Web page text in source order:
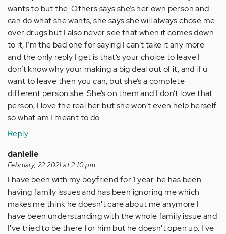
wants to but the. Others says she’s her own person and
can do what she wants, she says she will always chose me
over drugs but I also never see that when it comes down
to it, I’m the bad one for saying I can’t take it any more
and the only reply I get is that’s your choice to leave I
don’t know why your making a big deal out of it, and if u
want to leave then you can, but she’s a complete
different person she. She’s on them and I don’t love that
person, I love the real her but she won’t even help herself
so what am I meant to do
Reply
danielle
February, 22 2021 at 2:10 pm
I have been with my boyfriend for 1 year. he has been
having family issues and has been ignoring me which
makes me think he doesn't care about me anymore I
have been understanding with the whole family issue and
I've tried to be there for him but he doesn't open up. I've